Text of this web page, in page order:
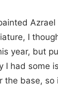
I
year, but
I had some
the base, so